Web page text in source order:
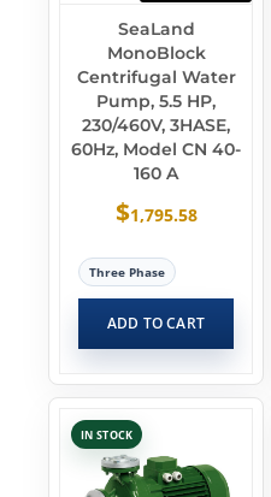
SeaLand
MonoBlock
Centrifugal Water
Pump, 5.5 HP,
230/460V, 3HASE,
60Hz, Model CN 40-
160 A
$1,795.58
Three Phase
ADD TO CART
IN STOCK